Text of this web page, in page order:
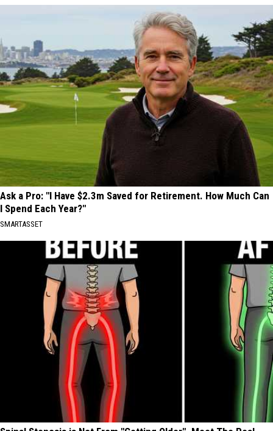
Ask a Pro: "I Have $2.3m Saved for Retirement. How Much Can
I Spend Each Year?"
SMARTASSET